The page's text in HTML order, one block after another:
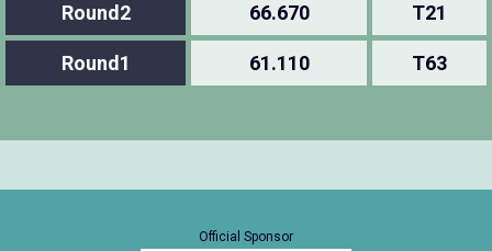
Round2 66.670 T21
Round1 61.110 T63
Official Sponsor